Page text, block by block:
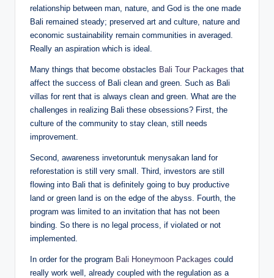
relationship between man, nature, and God is the one made
Bali remained steady; preserved art and culture, nature and
economic sustainability remain communities in averaged.
Really an aspiration which is ideal.
Many things that become obstacles Bali Tour Packages that
affect the success of Bali clean and green. Such as Bali
villas for rent that is always clean and green. What are the
challenges in realizing Bali these obsessions? First, the
culture of the community to stay clean, still needs
improvement.
Second, awareness invetoruntuk menysakan land for
reforestation is still very small. Third, investors are still
flowing into Bali that is definitely going to buy productive
land or green land is on the edge of the abyss. Fourth, the
program was limited to an invitation that has not been
binding. So there is no legal process, if violated or not
implemented.
In order for the program Bali Honeymoon Packages could
really work well, already coupled with the regulation as a